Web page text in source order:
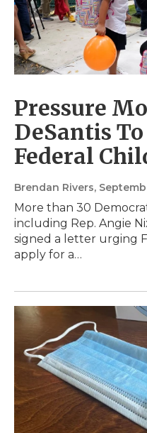
Pressure
DeSantis
Federal
Brendan Rivers,
More than 30
including Rep. Angie
signed a letter urging
apply for a…